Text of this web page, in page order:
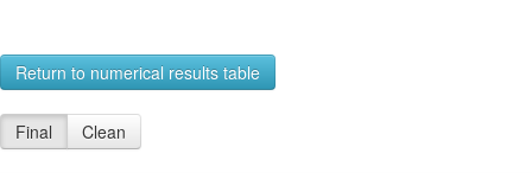
Return to numerical results table
Final Clean